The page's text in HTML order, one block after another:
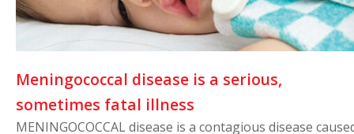
Meningococcal disease is a serious,
sometimes fatal illness
MENINGOCOCCAL disease is a contagious disease